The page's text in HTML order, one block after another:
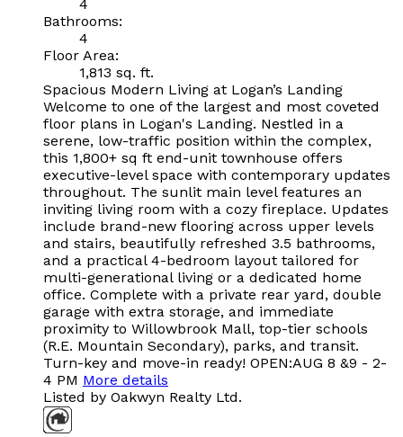
4
Bathrooms:
4
Floor Area:
1,813 sq. ft.
Spacious Modern Living at Logan’s Landing
Welcome to one of the largest and most coveted
floor plans in Logan's Landing. Nestled in a
serene, low-traffic position within the complex,
this 1,800+ sq ft end-unit townhouse offers
executive-level space with contemporary updates
throughout. The sunlit main level features an
inviting living room with a cozy fireplace. Updates
include brand-new flooring across upper levels
and stairs, beautifully refreshed 3.5 bathrooms,
and a practical 4-bedroom layout tailored for
multi-generational living or a dedicated home
office. Complete with a private rear yard, double
garage with extra storage, and immediate
proximity to Willowbrook Mall, top-tier schools
(R.E. Mountain Secondary), parks, and transit.
Turn-key and move-in ready! OPEN:AUG 8 &9 - 2-
4 PM More details
Listed by Oakwyn Realty Ltd.